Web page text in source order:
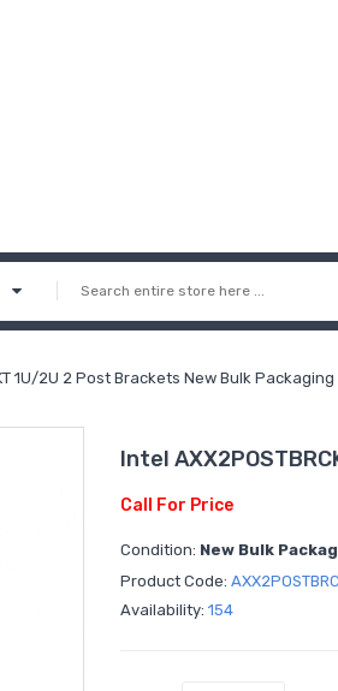
1U/2U 2 Post Brackets New Bulk Packaging
Intel
Call For Price
Condition: New Bulk
Product Code:
Availability: 154